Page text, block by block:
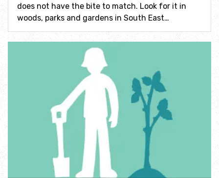
Habitats
How to identify
How to identify bumblebees
How to identify owls
How to identify swifts, swallows, sand martins and
house martins
Identify UK woodpeckers
does not have the bite to match. Look for it in
woods, parks and gardens in South East…